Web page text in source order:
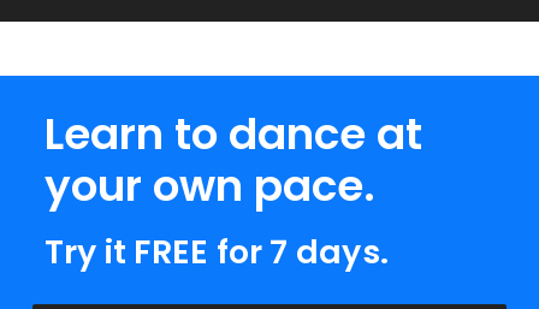
Learn to dance at
your own pace.
Try it FREE for 7 days.